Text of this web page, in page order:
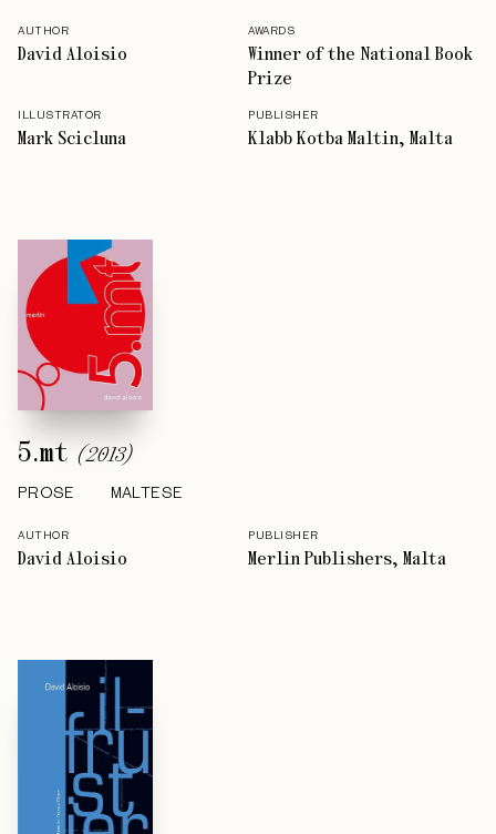
AUTHOR
David Aloisio
AWARDS
Winner of the National Book
Prize
ILLUSTRATOR
Mark Scicluna
PUBLISHER
Klabb Kotba Maltin, Malta
5.mt (2013)
PROSE MALTESE
AUTHOR
David Aloisio
PUBLISHER
Merlin Publishers, Malta